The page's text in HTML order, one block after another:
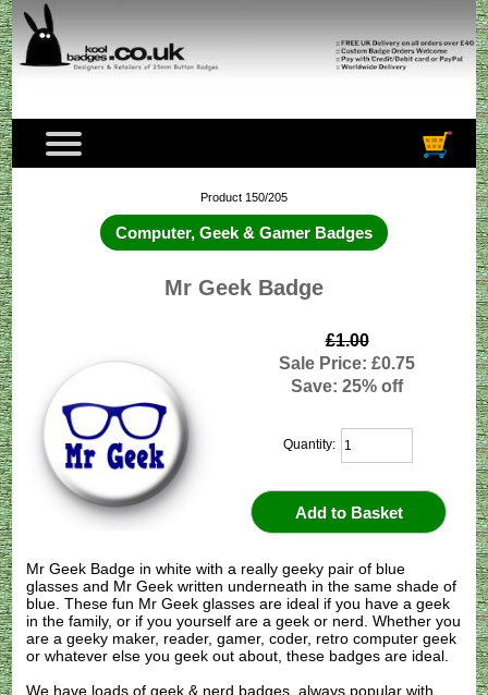
Product 150/205
Computer, Geek & Gamer Badges
Mr Geek Badge
£1.00
Sale Price: £0.75
Save: 25% off
Quantity:
Mr Geek Badge in white with a really geeky pair of blue
glasses and Mr Geek written underneath in the same shade of
blue. These fun Mr Geek glasses are ideal if you have a geek
in the family, or if you yourself are a geek or nerd. Whether you
are a geeky maker, reader, gamer, coder, retro computer geek
or whatever else you geek out about, these badges are ideal.
We have loads of geek & nerd badges, always popular with